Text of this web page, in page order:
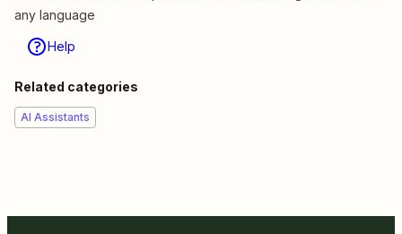
any language
Help
Related categories
AI Assistants